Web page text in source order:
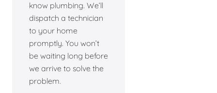
know plumbing. We’ll
dispatch a technician
to your home
promptly. You won’t
be waiting long before
we arrive to solve the
problem.